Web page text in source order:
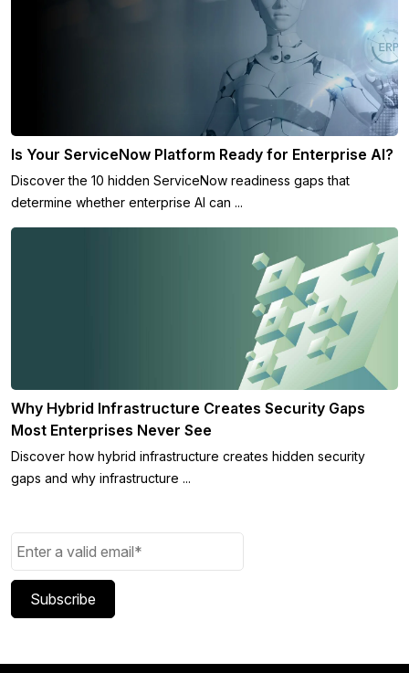
Is Your ServiceNow Platform Ready for Enterprise AI?
Discover the 10 hidden ServiceNow readiness gaps that
determine whether enterprise AI can ...
Why Hybrid Infrastructure Creates Security Gaps
Most Enterprises Never See
Discover how hybrid infrastructure creates hidden security
gaps and why infrastructure ...